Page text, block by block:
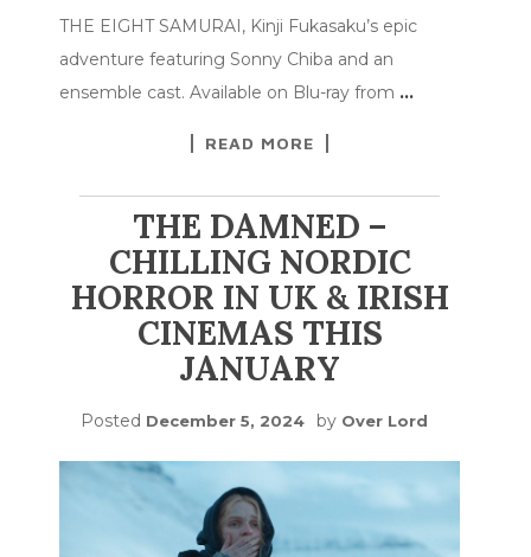
THE EIGHT SAMURAI, Kinji Fukasaku’s epic
adventure featuring Sonny Chiba and an
ensemble cast. Available on Blu-ray from …
READ MORE
THE DAMNED –
CHILLING NORDIC
HORROR IN UK & IRISH
CINEMAS THIS
JANUARY
Posted December 5, 2024 by Over Lord